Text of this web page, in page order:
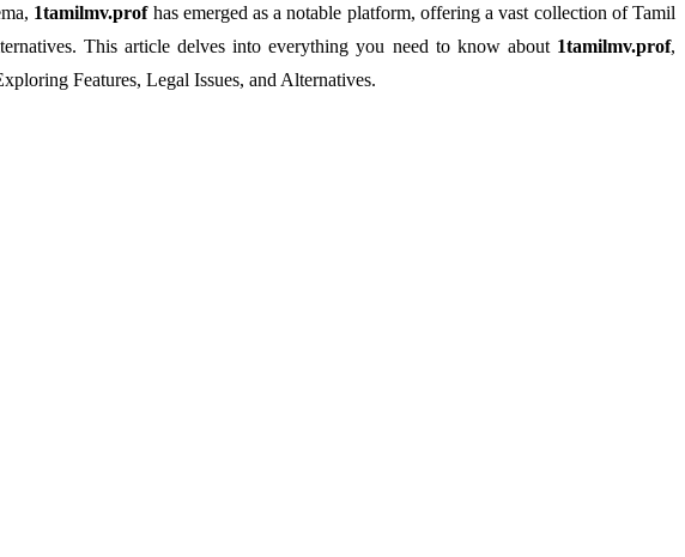
1tamilmv.profhas emerged as a notable platform, offering a vast collection of Tamil
This article delves into everything you need to know about 1tamilmv.prof,
Features, Legal Issues, and Alternatives.